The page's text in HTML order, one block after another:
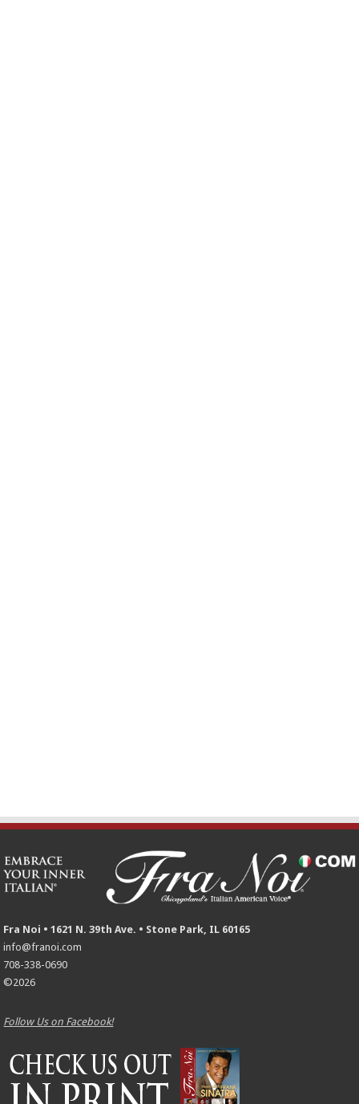
Fra Noi • 1621 N. 39th Ave. • Stone Park, IL 60165
info@franoi.com
708-338-0690
©2026
Follow Us on Facebook!